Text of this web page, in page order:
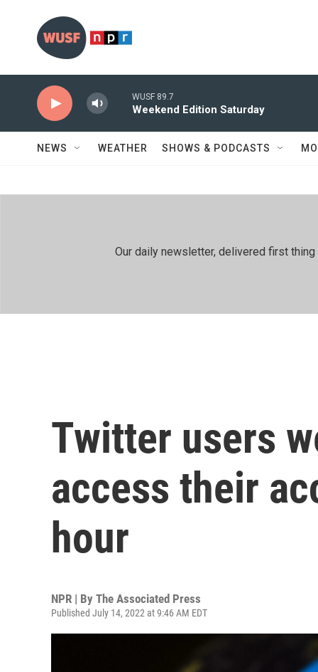
WUSF 89.7
Weekend Edition Saturday
NEWS WEATHER SHOWS & PODCASTS
Our daily newsletter, delivered first
Twitter users
access their
hour
NPR | By The Associated Press
Published July 14, 2022 at 9:46 AM EDT